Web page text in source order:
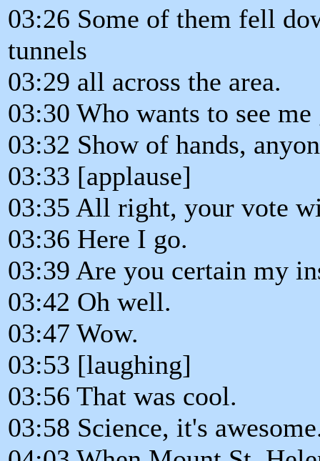
03:26 Some of them fell
tunnels
03:29 all across the area.
03:30 Who wants to see
03:32 Show of hands,
03:33 [applause]
03:35 All right, your vote
03:36 Here I go.
03:39 Are you certain my
03:42 Oh well.
03:47 Wow.
03:53 [laughing]
03:56 That was cool.
03:58 Science, it's